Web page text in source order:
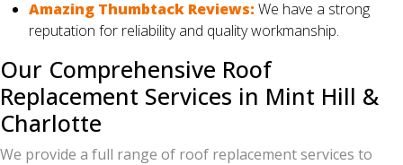
Amazing Thumbtack Reviews: We have a strong
reputation for reliability and quality workmanship.
Our Comprehensive Roof
Replacement Services in Mint Hill &
Charlotte
We provide a full range of roof replacement services to